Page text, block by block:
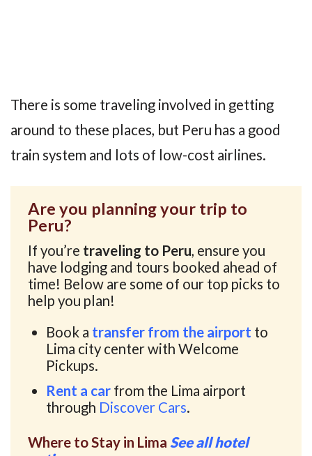
There is some traveling involved in getting
around to these places, but Peru has a good
train system and lots of low-cost airlines.
Are you planning your trip to
Peru?
If you’re traveling to Peru, ensure you
have lodging and tours booked ahead of
time! Below are some of our top picks to
help you plan!
Book a transfer from the airport to
Lima city center with Welcome
Pickups.
Rent a car from the Lima airport
through Discover Cars.
Where to Stay in Lima See all hotel